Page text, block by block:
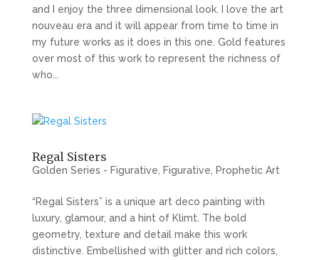
and I enjoy the three dimensional look. I love the art
nouveau era and it will appear from time to time in
my future works as it does in this one. Gold features
over most of this work to represent the richness of
who...
Regal Sisters
Golden Series - Figurative Figurative Prophetic Art
“Regal Sisters” is a unique art deco painting with
luxury, glamour, and a hint of Klimt. The bold
geometry, texture and detail make this work
distinctive. Embellished with glitter and rich colors,